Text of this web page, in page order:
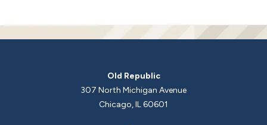
Old Republic
307 North Michigan Avenue
Chicago, IL 60601